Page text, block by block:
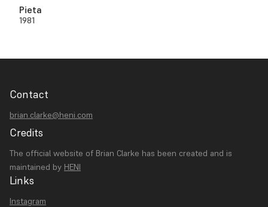
Pieta
1981
Contact
brian.clarke@heni.com
Credits
The official website of Brian Clarke has been created and is
maintained by HENI
Links
Instagram